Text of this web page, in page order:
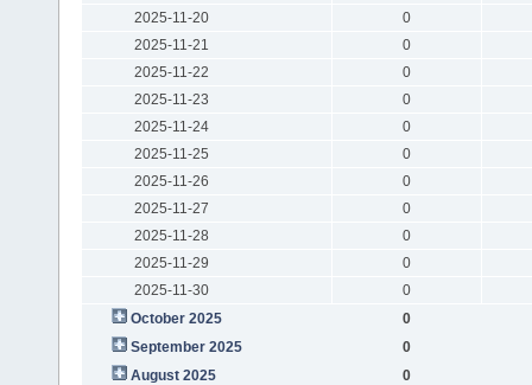
2025-11-20
0
2025-11-21
0
2025-11-22
0
2025-11-23
0
2025-11-24
0
2025-11-25
0
2025-11-26
0
2025-11-27
0
2025-11-28
0
2025-11-29
0
2025-11-30
0
October 2025
0
September 2025
0
August 2025
0